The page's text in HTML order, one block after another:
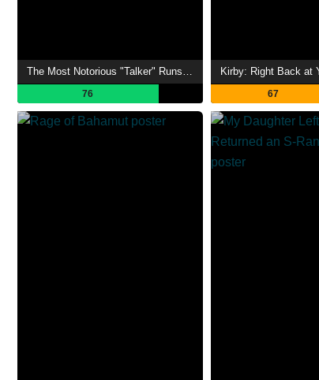
The Most Notorious "Talker" Runs the World's Greatest Clan
76
Kirby: Right Back at
67